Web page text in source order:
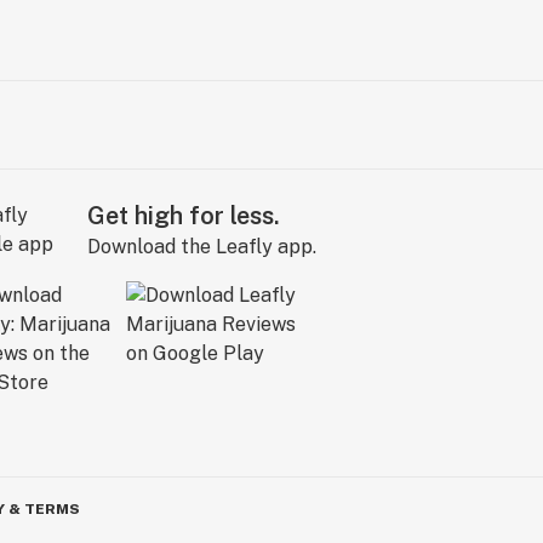
Get high for less.
Download the Leafly app.
& TERMS